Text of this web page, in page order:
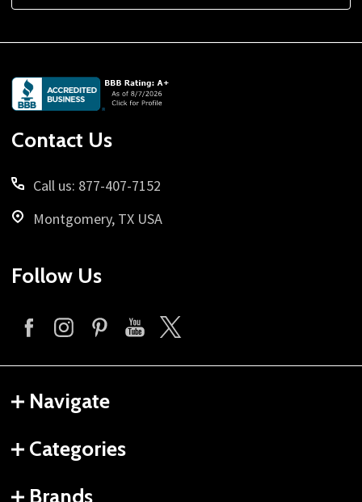
Footer
Start
Contact Us
Call us: 877-407-7152
Montgomery, TX USA
Follow Us
Navigate
Categories
Brands